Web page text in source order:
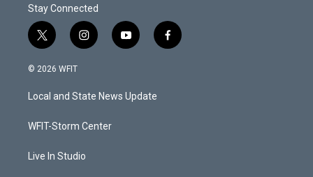
Stay Connected
t
w
i
t
e
i
n
a
g
a
y
o
u
b
f
a
© 2026 WFIT
Local and State News Update
WFIT-Storm Center
Live In Studio